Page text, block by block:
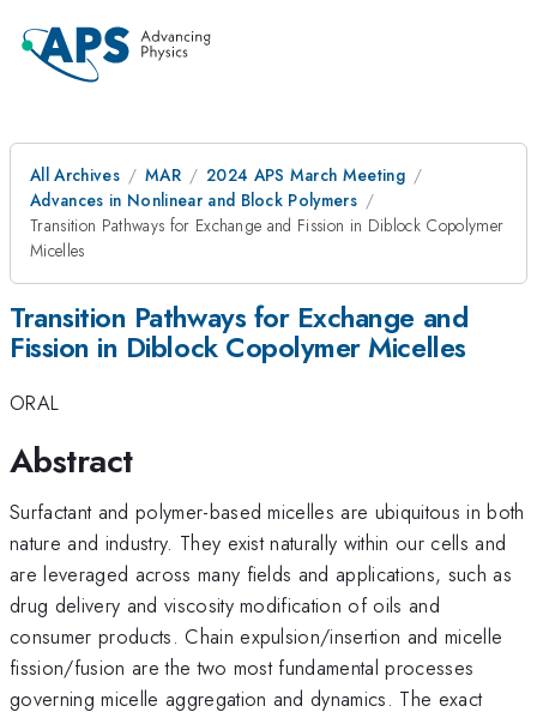
All Archives MAR
2024 APS March Meeting
Advances in Nonlinear and Block Polymers
Transition Pathways for Exchange and Fission in Diblock Copolymer
Micelles
Transition Pathways for Exchange and
Fission in Diblock Copolymer Micelles
ORAL
Abstract
Surfactant and polymer-based micelles are ubiquitous in both
nature and industry. They exist naturally within our cells and
are leveraged across many fields and applications, such as
drug delivery and viscosity modification of oils and
consumer products. Chain expulsion/insertion and micelle
fission/fusion are the two most fundamental processes
governing micelle aggregation and dynamics. The exact